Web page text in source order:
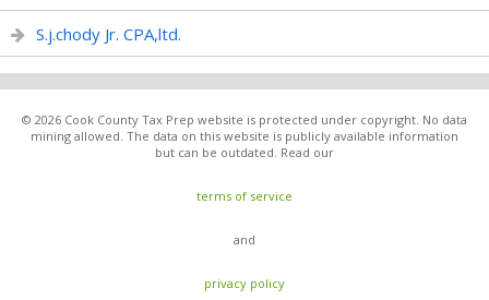
S.j.chody Jr. CPA,ltd.
© 2026 Cook County Tax Prep website is protected under copyright. No data
mining allowed. The data on this website is publicly available information
but can be outdated. Read our
terms of service
and
privacy policy